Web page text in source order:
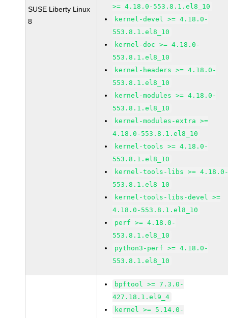
SUSE Liberty Linux
8
>= 4.18.0-553.8.1.el8_10
kernel-devel >= 4.18.0-
553.8.1.el8_10
kernel-doc >= 4.18.0-
553.8.1.el8_10
kernel-headers >= 4.18.0-
553.8.1.el8_10
kernel-modules >= 4.18.0-
553.8.1.el8_10
kernel-modules-extra >=
4.18.0-553.8.1.el8_10
kernel-tools >= 4.18.0-
553.8.1.el8_10
kernel-tools-libs >=
553.8.1.el8_10
kernel-tools-libs-devel >=
4.18.0-553.8.1.el8_10
perf >= 4.18.0-
553.8.1.el8_10
python3-perf >= 4.18.0-
553.8.1.el8_10
bpftool >= 7.3.0-
427.18.1.el9_4
kernel >= 5.14.0-